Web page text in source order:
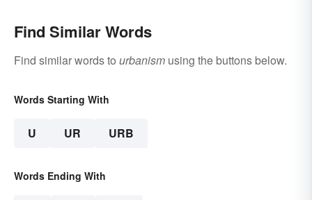
Find Similar Words
Find similar words to urbanism using the buttons below.
Words Starting With
U UR URB
Words Ending With